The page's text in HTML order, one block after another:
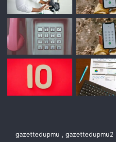
gazettedupmu ,